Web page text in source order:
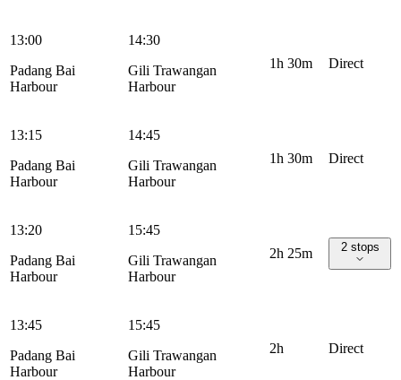
13:00
Padang Bai
Harbour
14:30
Gili Trawangan
Harbour
1h 30m Direct
13:15
Padang Bai
Harbour
14:45
Gili Trawangan
Harbour
1h 30m Direct
13:20
Padang Bai
Harbour
15:45
Gili Trawangan
Harbour
2h 25m 2 stops
13:45
Padang Bai
Harbour
15:45
Gili Trawangan
Harbour
2h Direct